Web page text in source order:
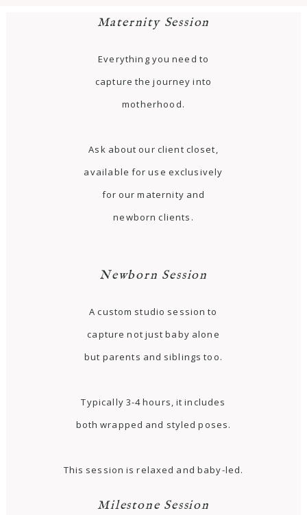
Maternity Session
Everything you need to
capture the journey into
motherhood.
Ask about our client closet,
available for use exclusively
for our maternity and
newborn clients.
Newborn Session
A custom studio session to
capture not just baby alone
but parents and siblings too.
Typically 3-4 hours, it includes
both wrapped and styled poses.
This session is relaxed and baby-led.
Milestone Session